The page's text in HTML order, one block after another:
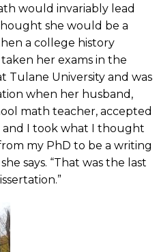
would invariably lead
she would be a
a college history
her exams in the
Tulane University and was
when her husband,
math teacher, accepted
and I took what I thought
my PhD to be a writing
says. “That was the last